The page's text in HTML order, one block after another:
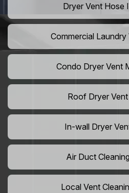
Dryer Vent Hose
Commercial Laundry
Condo Dryer Vent
Roof Dryer
In-wall Dryer
Air Duct
Local Vent